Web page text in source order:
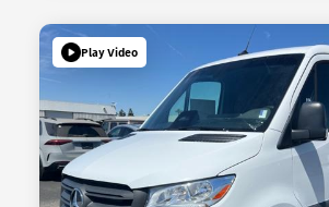
Play Video